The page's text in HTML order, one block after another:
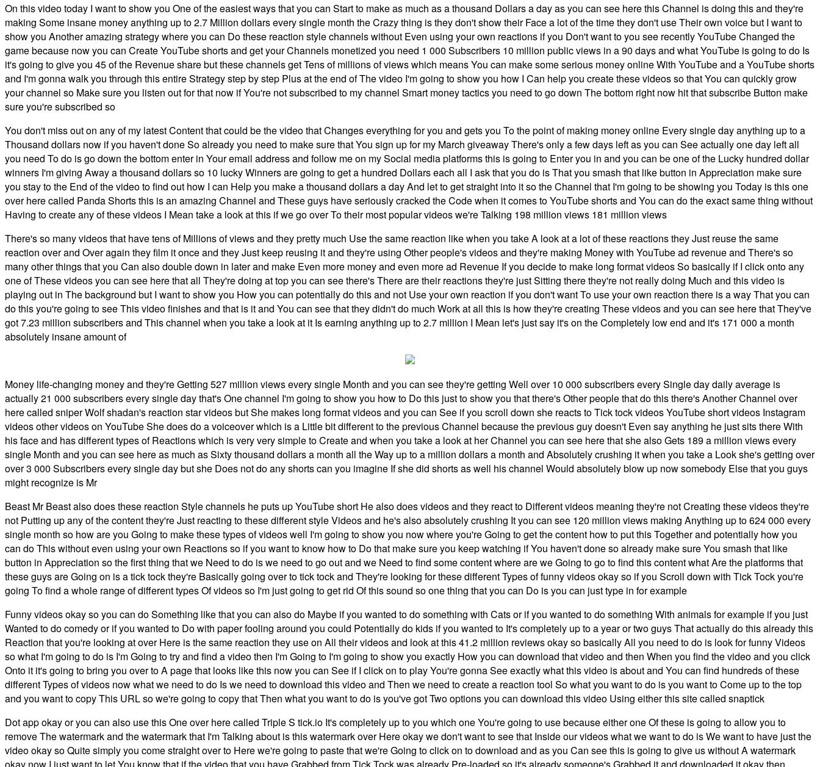
On this video today I want to show you One of the easiest ways that you can Start to make as much as a thousand Dollars a day as you can see here this Channel is doing this and they're
making Some insane money anything up to 2.7 Million dollars every single month the Crazy thing is they don't show their Face a lot of the time they don't use Their own voice but I want to
show you Another amazing strategy where you can Do these reaction style channels without Even using your own reactions if you Don't want to you see recently YouTube Changed the
game because now you can Create YouTube shorts and get your Channels monetized you need 1 000 Subscribers 10 million public views in a 90 days and what YouTube is going to do Is
it's going to give you 45 of the Revenue share but these channels get Tens of millions of views which means You can make some serious money online With YouTube and a YouTube shorts
and I'm gonna walk you through this entire Strategy step by step Plus at the end of The video I'm going to show you how I Can help you create these videos so that You can quickly grow
your channel so Make sure you listen out for that now if You're not subscribed to my channel Smart money tactics you need to go down The bottom right now hit that subscribe Button make
sure you're subscribed so
You don't miss out on any of my latest Content that could be the video that Changes everything for you and gets you To the point of making money online Every single day anything up to a
Thousand dollars now if you haven't done So already you need to make sure that You sign up for my March giveaway There's only a few days left as you can See actually one day left all
you need To do is go down the bottom enter in Your email address and follow me on my Social media platforms this is going to Enter you in and you can be one of the Lucky hundred dollar
winners I'm giving Away a thousand dollars so 10 lucky Winners are going to get a hundred Dollars each all I ask that you do is That you smash that like button in Appreciation make sure
you stay to the End of the video to find out how I can Help you make a thousand dollars a day And let to get straight into it so the Channel that I'm going to be showing you Today is this one
over here called Panda Shorts this is an amazing Channel and These guys have seriously cracked the Code when it comes to YouTube shorts and You can do the exact same thing without
Having to create any of these videos I Mean take a look at this if we go over To their most popular videos we're Talking 198 million views 181 million views
There's so many videos that have tens of Millions of views and they pretty much Use the same reaction like when you take A look at a lot of these reactions they Just reuse the same
reaction over and Over again they film it once and they Just keep reusing it and they're using Other people's videos and they're making Money with YouTube ad revenue and There's so
many other things that you Can also double down in later and make Even more money and even more ad Revenue If you decide to make long format videos So basically if I click onto any
one of These videos you can see here that all They're doing at top you can see there's There are their reactions they're just Sitting there they're not really doing Much and this video is
playing out in The background but I want to show you How you can potentially do this and not Use your own reaction if you don't want To use your own reaction there is a way That you can
do this you're going to see This video finishes and that is it and You can see that they didn't do much Work at all this is how they're creating These videos and you can see here that They've
got 7.23 million subscribers and This channel when you take a look at it Is earning anything up to 2.7 million I Mean let's just say it's on the Completely low end and it's 171 000 a month
absolutely insane amount of
Money life-changing money and they're Getting 527 million views every single Month and you can see they're getting Well over 10 000 subscribers every Single day daily average is
actually 21 000 subscribers every single day that's One channel I'm going to show you how to Do this just to show you that there's Other people that do this there's Another Channel over
here called sniper Wolf shadan's reaction star videos but She makes long format videos and you can See if you scroll down she reacts to Tick tock videos YouTube short videos Instagram
videos other videos on YouTube She does do a voiceover which is a Little bit different to the previous Channel because the previous guy doesn't Even say anything he just sits there With
his face and has different types of Reactions which is very very simple to Create and when you take a look at her Channel you can see here that she also Gets 189 a million views every
single Month and you can see here as much as Sixty thousand dollars a month all the Way up to a million dollars a month and Absolutely crushing it when you take a Look she's getting over
over 3 000 Subscribers every single day but she Does not do any shorts can you imagine If she did shorts as well his channel Would absolutely blow up now somebody Else that you guys
might recognize is Mr
Beast Mr Beast also does these reaction Style channels he puts up YouTube short He also does videos and they react to Different videos meaning they're not Creating these videos they're
not Putting up any of the content they're Just reacting to these different style Videos and he's also absolutely crushing It you can see 120 million views making Anything up to 624 000 every
single month so how are you Going to make these types of videos well I'm going to show you now where you're Going to get the content how to put this Together and potentially how you
can do This without even using your own Reactions so if you want to know how to Do that make sure you keep watching if You haven't done so already make sure You smash that like
button in Appreciation so the first thing that we Need to do is we need to go out and we Need to find some content where are we Going to go to find this content what Are the platforms that
these guys are Going on is a tick tock they're Basically going over to tick tock and They're looking for these different Types of funny videos okay so if you Scroll down with Tick Tock you're
going To find a whole range of different types Of videos so I'm just going to get rid Of this sound so one thing that you can Do is you can just type in for example
Funny videos okay so you can do Something like that you can also do Maybe if you wanted to do something with Cats or if you wanted to do something With animals for example if you just
Wanted to do comedy or if you wanted to Do with paper fooling around you could Potentially do kids if you wanted to It's completely up to a year or two guys That actually do this already this
Reaction that you're looking at over Here is the same reaction they use on All their videos and look at this 41.2 million reviews okay so basically All you need to do is look for funny Videos
so what I'm going to do is I'm Going to try and find a video then I'm Going to I'm going to show you exactly How you can download that video and then When you find the video and you click
Onto it it's going to bring you over to A page that looks like this now you can See if I click on to play You're gonna See exactly what this video is about and You can find hundreds of these
different Types of videos now what we need to do Is we need to download this video and Then we need to create a reaction tool So what you want to do is you want to Come up to the top
and you want to copy This URL so we're going to copy that Then what you want to do is you've got Two options you can download this video Using either this site called snaptick
Dot app okay or you can also use this One over here called Triple S tick.io It's completely up to you which one You're going to use because either one Of these is going to allow you to
remove The watermark and the watermark that I'm Talking about is this watermark over Here okay we don't want to see that Inside our videos what we want to do is We want to have just the
video okay so Quite simply you come straight over to Here we're going to paste that we're Going to click on to download and as you Can see this is going to give us without A watermark
okay now I just want to let You know that if the video that you have Grabbed from Tick Tock was already Pre-loaded so it's already someone's Grabbed it and downloaded it okay then